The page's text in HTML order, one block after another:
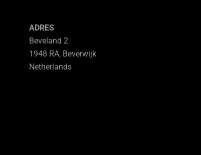
ADRES
Beveland 2
1948 RA, Beverwijk
Netherlands